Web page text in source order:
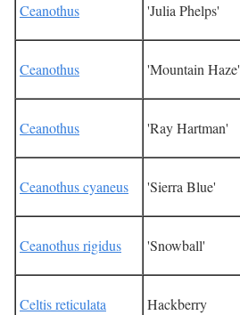
Ceanothus 'Julia Phelps'
Ceanothus 'Mountain Haze'
Ceanothus 'Ray Hartman'
Ceanothus cyaneus 'Sierra Blue'
Ceanothus rigidus 'Snowball'
Celtis reticulata Hackberry